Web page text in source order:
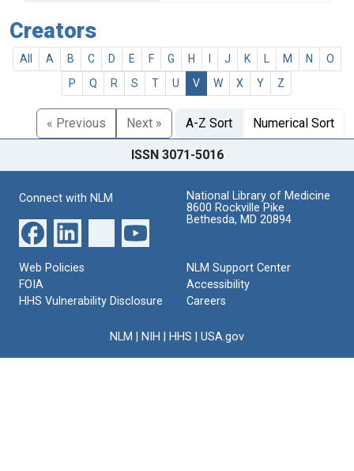
Creators
All A B C D E F G H J K M N
O
P
Q R S T U V W X Y Z
« Previous Next » A-Z Sort Numerical Sort
ISSN 3071-5016
Connect with NLM
National Library of Medicine
8600 Rockville Pike
Bethesda, MD 20894
Web Policies
FOIA
HHS Vulnerability Disclosure
NLM Support Center
Accessibility
Careers
NLM NIH HHS USA.gov